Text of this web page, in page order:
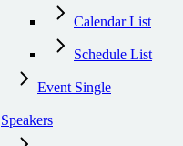
Calendar List
Schedule List
Event Single
Speakers